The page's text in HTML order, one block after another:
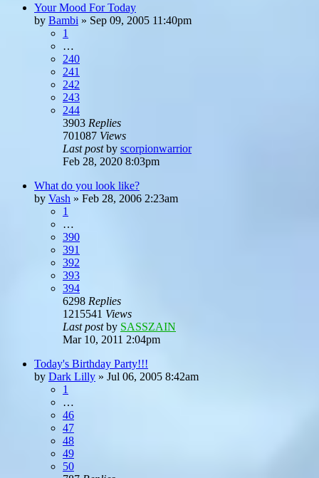
Your Mood For Today
by Bambi » Sep 09, 2005 11:40pm
1
…
240
241
242
243
244
3903 Replies
701087 Views
Last postby scorpionwarrior
Feb 28, 2020 8:03pm
What do you look like?
by Vash » Feb 28, 2006 2:23am
1
…
390
391
392
393
394
6298 Replies
1215541 Views
Last postby SASSZAIN
Mar 10, 2011 2:04pm
Today's Birthday Party!!!
by Dark Lilly » Jul 06, 2005 8:42am
1
…
46
47
48
49
50